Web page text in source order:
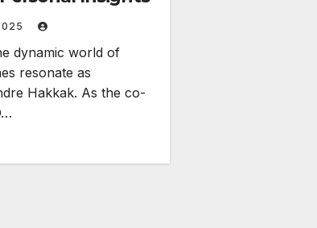
dynamic world of
resonate as
Hakkak. As the co-